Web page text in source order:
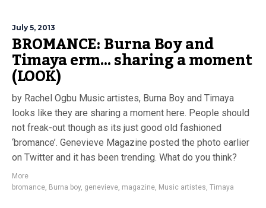
July 5, 2013
BROMANCE: Burna Boy and
Timaya erm… sharing a moment
(LOOK)
by Rachel Ogbu Music artistes, Burna Boy and Timaya
looks like they are sharing a moment here. People should
not freak-out though as its just good old fashioned
‘bromance’. Genevieve Magazine posted the photo earlier
on Twitter and it has been trending. What do you think?
More
bromance, Burna boy, genevieve, magazine, Music artistes, Timaya